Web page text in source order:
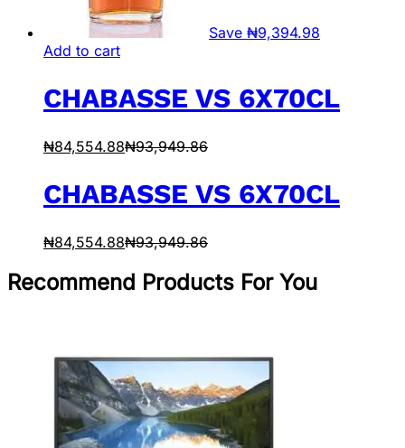
Save ₦9,394.98
Add to cart
CHABASSE VS 6X70CL
₦84,554.88₦93,949.86
CHABASSE VS 6X70CL
₦84,554.88₦93,949.86
Recommend Products For You